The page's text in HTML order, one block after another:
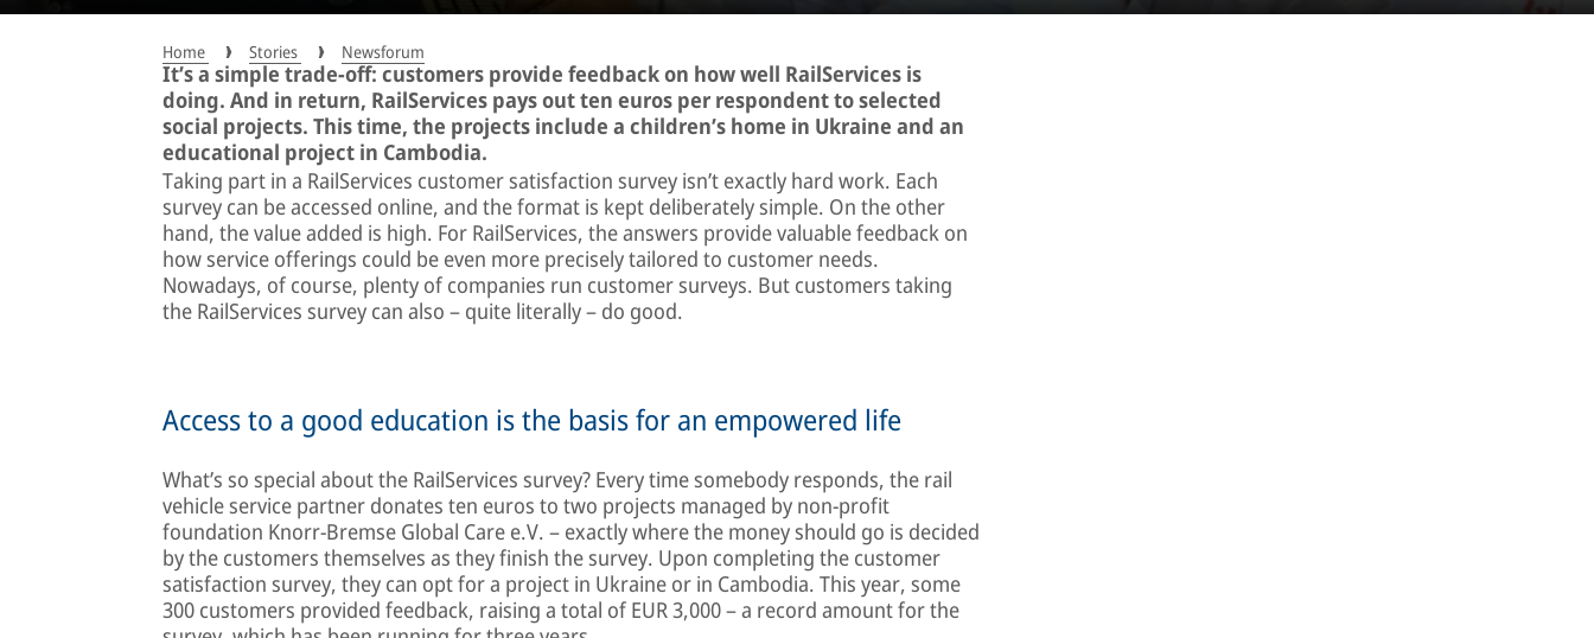
Home Stories Newsforum
It’s a simple trade-off: customers provide feedback on how well RailServices is
doing. And in return, RailServices pays out ten euros per respondent to selected
social projects. This time, the projects include a children’s home in Ukraine and an
educational project in Cambodia.
Taking part in a RailServices customer satisfaction survey isn’t exactly hard work. Each
survey can be accessed online, and the format is kept deliberately simple. On the other
hand, the value added is high. For RailServices, the answers provide valuable feedback on
how service offerings could be even more precisely tailored to customer needs.
Nowadays, of course, plenty of companies run customer surveys. But customers taking
the RailServices survey can also – quite literally – do good.
Access to a good education is the basis for an empowered life
What’s so special about the RailServices survey? Every time somebody responds, the rail
vehicle service partner donates ten euros to two projects managed by non-profit
foundation Knorr-Bremse Global Care e.V. – exactly where the money should go is decided
by the customers themselves as they finish the survey. Upon completing the customer
satisfaction survey, they can opt for a project in Ukraine or in Cambodia. This year, some
300 customers provided feedback, raising a total of EUR 3,000 – a record amount for the